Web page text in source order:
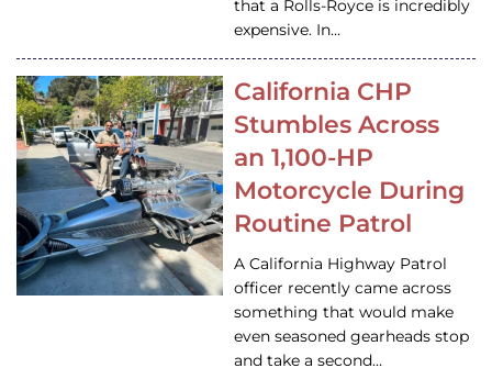
that a Rolls-Royce is incredibly
expensive. In…
California CHP
Stumbles Across
an 1,100-HP
Motorcycle During
Routine Patrol
A California Highway Patrol
officer recently came across
something that would make
even seasoned gearheads stop
and take a second…